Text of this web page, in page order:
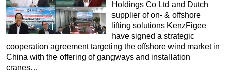
Holdings Co Ltd and Dutch
supplier of on- & offshore
lifting solutions KenzFigee
have signed a strategic
cooperation agreement targeting the offshore wind market in
China with the offering of gangways and installation
cranes…